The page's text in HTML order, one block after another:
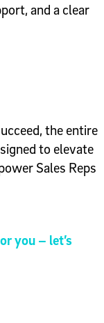
and a clear
the entire
to elevate
Sales Reps
you – let’s